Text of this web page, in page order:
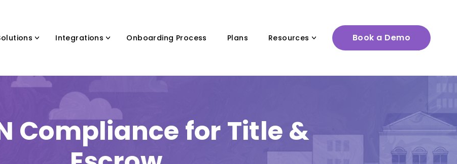
Integrations Onboarding Process Plans Resources Book a Demo
Compliance for Title &